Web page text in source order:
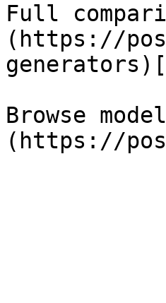
Full
(https://
Browse